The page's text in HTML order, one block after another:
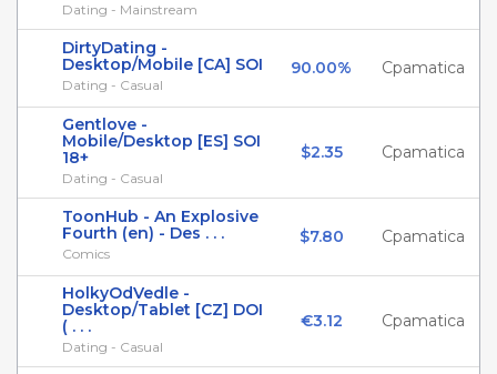
Dating - Mainstream
DirtyDating -
Desktop/Mobile [CA] SOI
Dating - Casual
90.00% Cpamatica
Gentlove -
Mobile/Desktop [ES] SOI
18+
Dating - Casual
$2.35 Cpamatica
ToonHub - An Explosive
Fourth (en) - Des . . .
Comics
$7.80 Cpamatica
HolkyOdVedle -
Desktop/Tablet [CZ] DOI
( . . .
Dating - Casual
€3.12 Cpamatica